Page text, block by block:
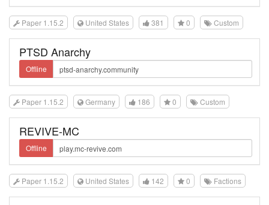
Paper 1.15.2 United States 381 0 Custom
PTSD Anarchy
Offline
Paper 1.15.2 Germany 186 0 Custom
REVIVE-MC
Offline
Paper 1.15.2 United States 142 0 Factions